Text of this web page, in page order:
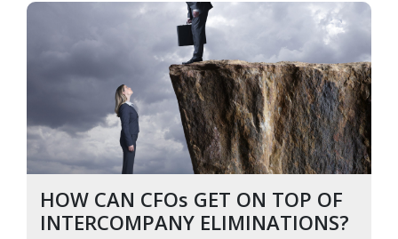
HOW CAN CFOs GET ON TOP OF
INTERCOMPANY ELIMINATIONS?